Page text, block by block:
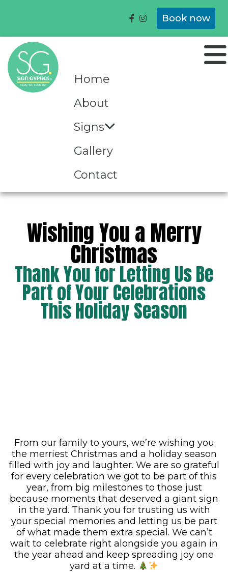
Book now
Home
About
Signs
Gallery
Contact
Wishing You a Merry
Christmas
Thank You for Letting Us Be
Part of Your Celebrations
This Holiday Season
From our family to yours, we’re wishing you
the merriest Christmas and a holiday season
filled with joy and laughter. We are so grateful
for every celebration we got to be part of this
year, from big milestones to those just
because moments that deserved a giant sign
in the yard. Thank you for trusting us with
your special memories and letting us be part
of what made them extra special. We can’t
wait to celebrate right alongside you again in
the year ahead and keep spreading joy one
yard at a time.